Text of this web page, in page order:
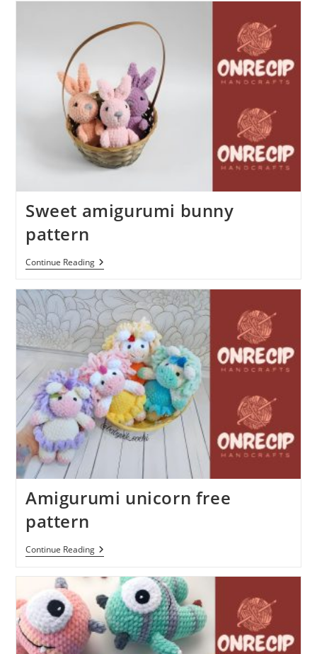
Sweet amigurumi bunny
pattern
Continue ReadingSweet
Amigurumi
Pattern
Amigurumi unicorn free
pattern
Continue ReadingAmigurumi
Unicorn
Pattern